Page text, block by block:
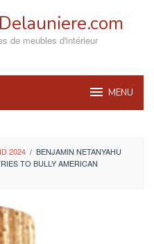
de meubles d'intérieur
MENU
2024 / BENJAMIN NETANYAHU
TO BULLY AMERICAN